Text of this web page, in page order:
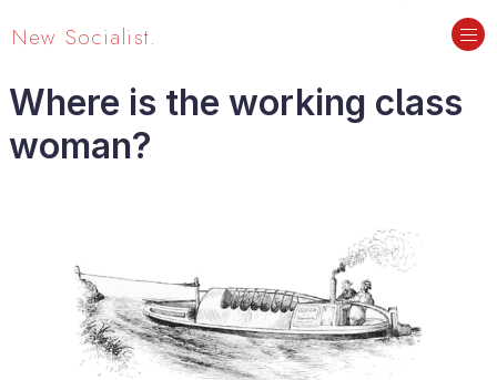
New Socialist.
Where is the working class
woman?